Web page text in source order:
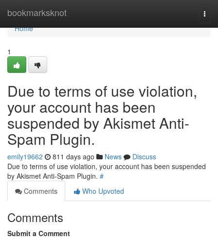
bookmarksknot
Home
Home
1
Due to terms of use violation,
your account has been
suspended by Akismet Anti-
Spam Plugin.
emily19662 811 days ago News
Discuss
Due to terms of use violation, your account has been suspended
by Akismet Anti-Spam Plugin. #
Comments
Who Upvoted
Comments
Submit a Comment